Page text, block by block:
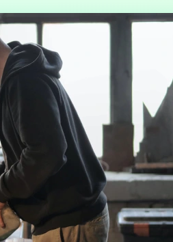
Still have question?
Grab Deal $89